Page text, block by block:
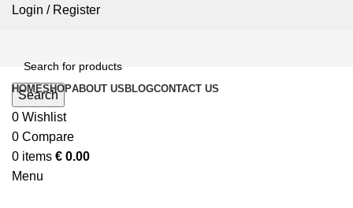
Login / Register
Search
0 Wishlist
0 Compare
0 items € 0.00
Menu
HOMESHOPABOUT US BLOGCONTACT US